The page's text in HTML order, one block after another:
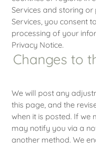
Services and storing
Services, you consent
processing of your
Privacy Notice.
Changes to
We will post any
this page, and the
when it is posted. If we
may notify you via a
another method. We